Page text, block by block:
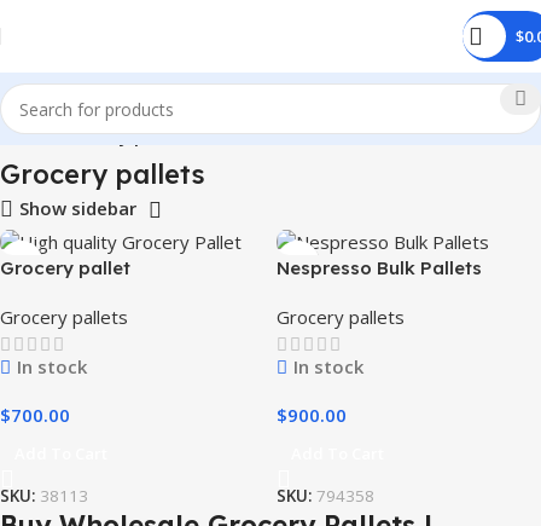
$
Home Grocery pallets
Grocery pallets
Show sidebar
Grocery pallet
Grocery pallets
In stock
$700.00
SKU: 38113
Nespresso Bulk Pallets
Grocery pallets
In stock
$900.00
SKU: 794358